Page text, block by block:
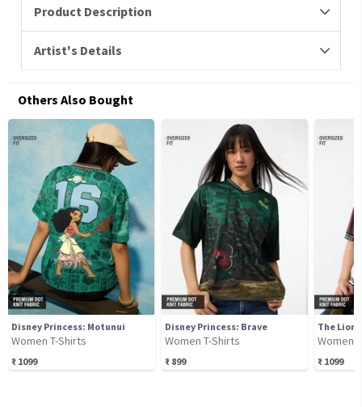
Product Description
Artist's Details
Others Also Bought
Disney Princess: Motunui
Women T-Shirts
₹ 1099
Disney Princess: Brave
Women T-Shirts
₹ 899
The Lion
Women
₹ 1099